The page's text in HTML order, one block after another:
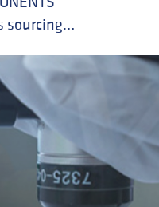
sourcing…